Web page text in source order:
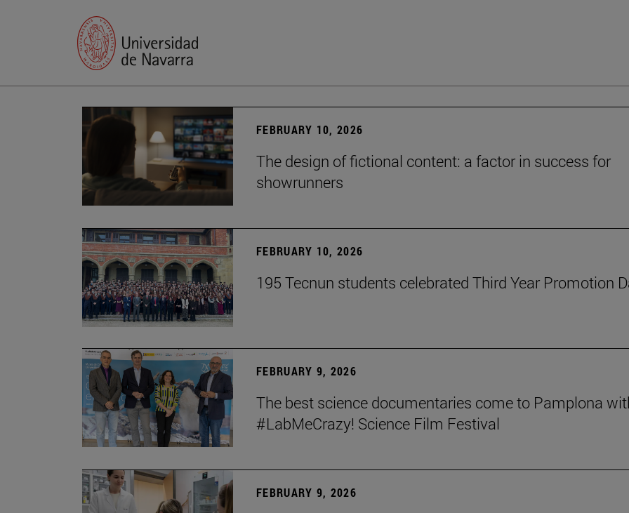
FEBRUARY 10, 2026
The design of fictional content: a factor in success for
showrunners
FEBRUARY 10, 2026
195 Tecnun students celebrated Third Year Promotion
FEBRUARY 9, 2026
The best science documentaries come to Pamplona
#LabMeCrazy! Science Film Festival
FEBRUARY 9, 2026